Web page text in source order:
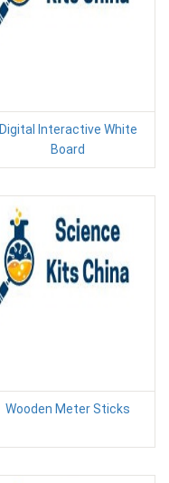
Digital Interactive White
Board
Wooden Meter Sticks